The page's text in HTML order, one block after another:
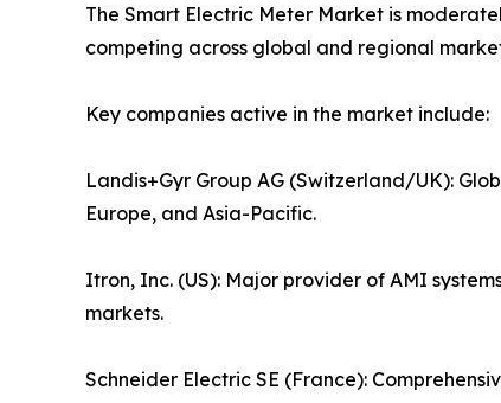
The Smart Electric Meter Market is
competing across global and regional
Key companies active in the market include:
Landis+Gyr Group AG (Switzerland/UK):
Europe, and Asia-Pacific.
Itron, Inc. (US): Major provider of AMI
markets.
Schneider Electric SE (France):